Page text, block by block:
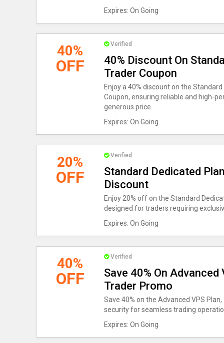
Expires: On Going
40%
OFF
Verified
40% Discount On
Trader Coupon
Enjoy a 40% discount on the
Coupon, ensuring reliable and high-
generous price.
Expires: On Going
20%
OFF
Verified
Standard Dedicated
Discount
Enjoy 20% off on the Standard
designed for traders requiring
Expires: On Going
40%
OFF
Verified
Save 40% On Advanced
Trader Promo
Save 40% on the Advanced VPS
security for seamless trading
Expires: On Going